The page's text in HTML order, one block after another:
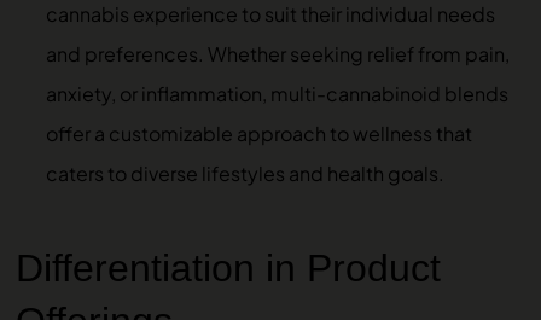
cannabis experience to suit their individual needs
and preferences. Whether seeking relief from pain,
anxiety, or inflammation, multi-cannabinoid blends
offer a customizable approach to wellness that
caters to diverse lifestyles and health goals.
Differentiation in Product